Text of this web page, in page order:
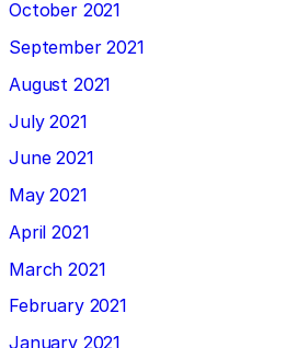
October 2021
September 2021
August 2021
July 2021
June 2021
May 2021
April 2021
March 2021
February 2021
January 2021